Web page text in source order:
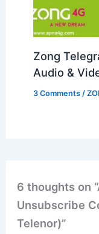
Zong
Audio &
3 Comments /
6 thoughts on
Unsubscribe
Telenor)”